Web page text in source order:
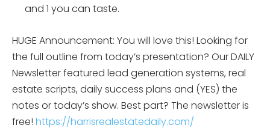
and 1 you can taste.
HUGE Announcement: You will love this! Looking for
the full outline from today’s presentation? Our DAILY
Newsletter featured lead generation systems, real
estate scripts, daily success plans and (YES) the
notes or today’s show. Best part? The newsletter is
free! https://harrisrealestatedaily.com/